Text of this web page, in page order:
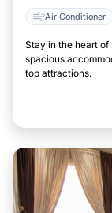
Air Conditioner
Stay in the heart of
spacious
top attractions.